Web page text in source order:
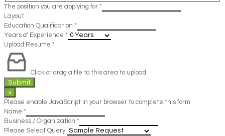
The position you are applying for *
Layout
Education Qualification *
Years of Experience *
Upload Resume *
Click or drag a file to this area to upload.
Submit
×
Please enable JavaScript in your browser to complete this form.
Name *
Business / Organization *
Please Select Query